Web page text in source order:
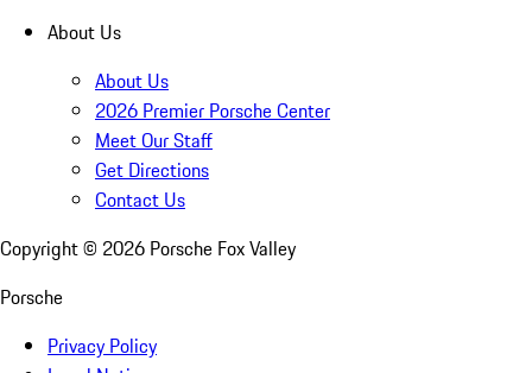
About Us
About Us
2026 Premier Porsche Center
Meet Our Staff
Get Directions
Contact Us
Copyright © 2026 Porsche Fox Valley
Porsche
Privacy Policy